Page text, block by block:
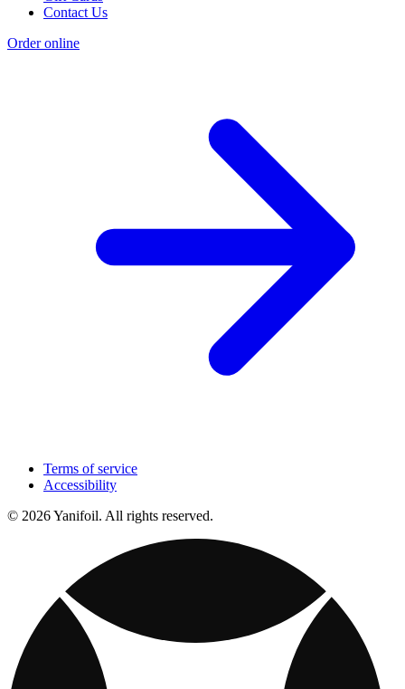
Contact Us
Order online
Terms of service
Accessibility
© 2026 Yanifoil. All rights reserved.